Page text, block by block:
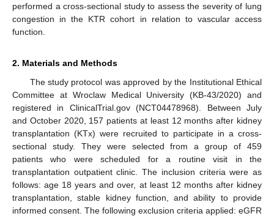
performed a cross-sectional study to assess the severity of lung
congestion in the KTR cohort in relation to vascular access
function.
2. Materials and Methods
The study protocol was approved by the Institutional Ethical
Committee at Wroclaw Medical University (KB-43/2020) and
registered in ClinicalTrial.gov (NCT04478968). Between July
and October 2020, 157 patients at least 12 months after kidney
transplantation (KTx) were recruited to participate in a cross-
sectional study. They were selected from a group of 459
patients who were scheduled for a routine visit in the
transplantation outpatient clinic. The inclusion criteria were as
follows: age 18 years and over, at least 12 months after kidney
transplantation, stable kidney function, and ability to provide
informed consent. The following exclusion criteria applied: eGFR